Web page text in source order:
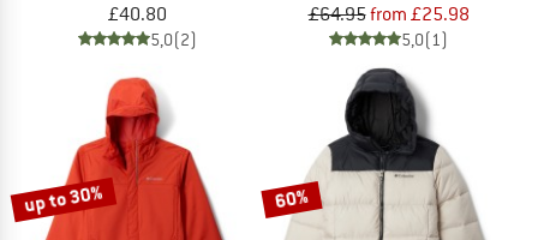
£40.80
5,0(2)
£64.95from £25.98
5,0(1)
up to 30% 60%